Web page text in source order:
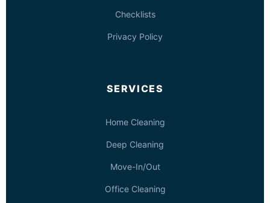
Checklists
Privacy Policy
SERVICES
Home Cleaning
Deep Cleaning
Move-In/Out
Office Cleaning